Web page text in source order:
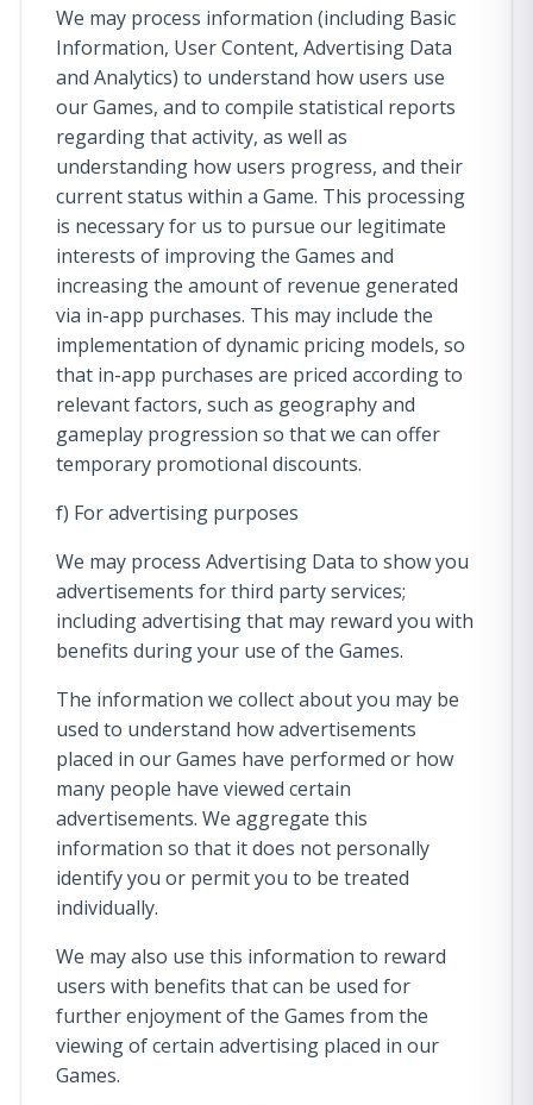
We may process information (including Basic
Information, User Content, Advertising Data
and Analytics) to understand how users use
our Games, and to compile statistical reports
regarding that activity, as well as
understanding how users progress, and their
current status within a Game. This processing
is necessary for us to pursue our legitimate
interests of improving the Games and
increasing the amount of revenue generated
via in-app purchases. This may include the
implementation of dynamic pricing models, so
that in-app purchases are priced according to
relevant factors, such as geography and
gameplay progression so that we can offer
temporary promotional discounts.
f) For advertising purposes
We may process Advertising Data to show you
advertisements for third party services;
including advertising that may reward you with
benefits during your use of the Games.
The information we collect about you may be
used to understand how advertisements
placed in our Games have performed or how
many people have viewed certain
advertisements. We aggregate this
information so that it does not personally
identify you or permit you to be treated
individually.
We may also use this information to reward
users with benefits that can be used for
further enjoyment of the Games from the
viewing of certain advertising placed in our
Games.